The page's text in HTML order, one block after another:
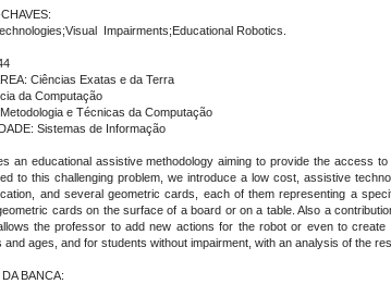
Impairments;Educational Robotics.
Ciências Exatas e da Terra
da Computação
e Técnicas da Computação
Sistemas de Informação
an educational assistive methodology aiming to provide the access
to this challenging problem, we introduce a low cost, assistive
and several geometric cards, each of them representing a
cards on the surface of a board or on a table. Also a
the professor to add new actions for the robot or even to
and ages, and for students without impairment, with an analysis of the
BANCA: